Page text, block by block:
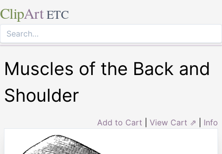
ClipArt ETC
Muscles of the Back and
Shoulder
Add to Cart View Cart ⇗ Info